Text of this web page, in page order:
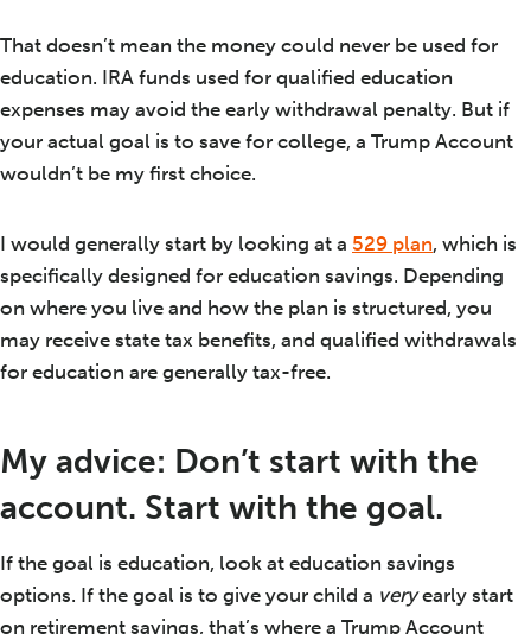
That doesn’t mean the money could never be used for
education. IRA funds used for qualified education
expenses may avoid the early withdrawal penalty. But if
your actual goal is to save for college, a Trump Account
wouldn’t be my first choice.
I would generally start by looking at a 529 plan, which is
specifically designed for education savings. Depending
on where you live and how the plan is structured, you
may receive state tax benefits, and qualified withdrawals
for education are generally tax-free.
My advice: Don’t start with the
account. Start with the goal.
If the goal is education, look at education savings
options. If the goal is to give your child a veryearly start
on retirement savings, that’s where a Trump Account